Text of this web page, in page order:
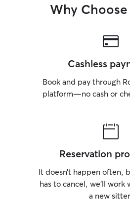
Why Choose
Cashless
Book and pay through
platform—no cash or
Reservation
It doesn’t happen often,
has to cancel, we’ll
a new